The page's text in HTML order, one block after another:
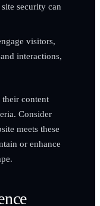
security can
visitors,
interactions,
their content
Consider
meets these
or enhance